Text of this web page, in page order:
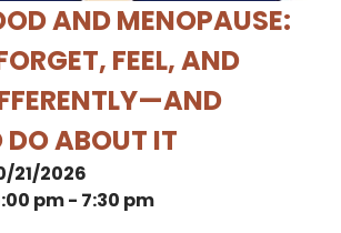
AND MENOPAUSE:
FEEL, AND
ABOUT IT
21/2026
pm - 7:30 pm